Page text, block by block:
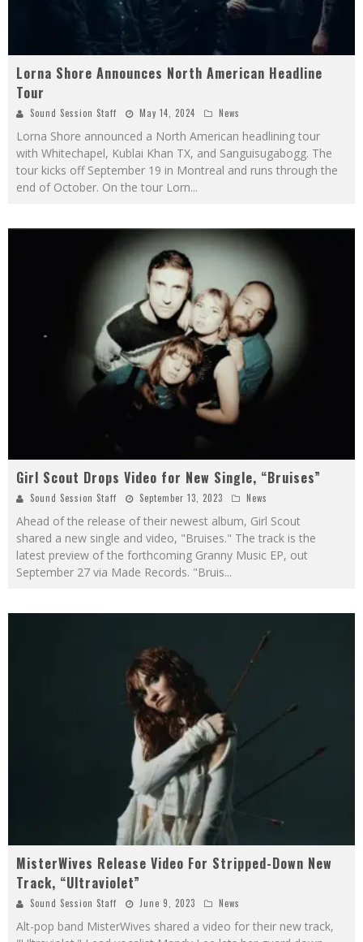
Lorna Shore Announces North American Headline
Tour
Sound Session Staff May 14, 2024 News
Lorna Shore announced a North American headlining tour
with Whitechapel, Kublai Khan TX, and Sanguisugabogg. The
tour kicks off September 19 in Montreal and runs through the
end of October. On the tour Lorn...
Girl Scout Drops Video for New Single, “Bruises”
Sound Session Staff September 13, 2023 News
Ahead of the release of their newest album, Girl Scout
shared a new single and video, "Bruises." The track is the
latest preview of the forthcoming Granny Music EP, out
September 27 via Made Records. "Bruis...
MisterWives Release Video For Stripped-Down New
Track, “Ultraviolet”
Sound Session Staff June 9, 2023 News
Alt-pop band MisterWives shared a video for their new track,